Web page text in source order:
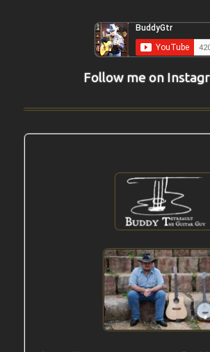
Follow me on